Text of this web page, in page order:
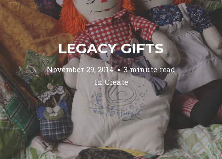
LEGACY GIFTS
November 29, 2014
3 minute read
InCreate